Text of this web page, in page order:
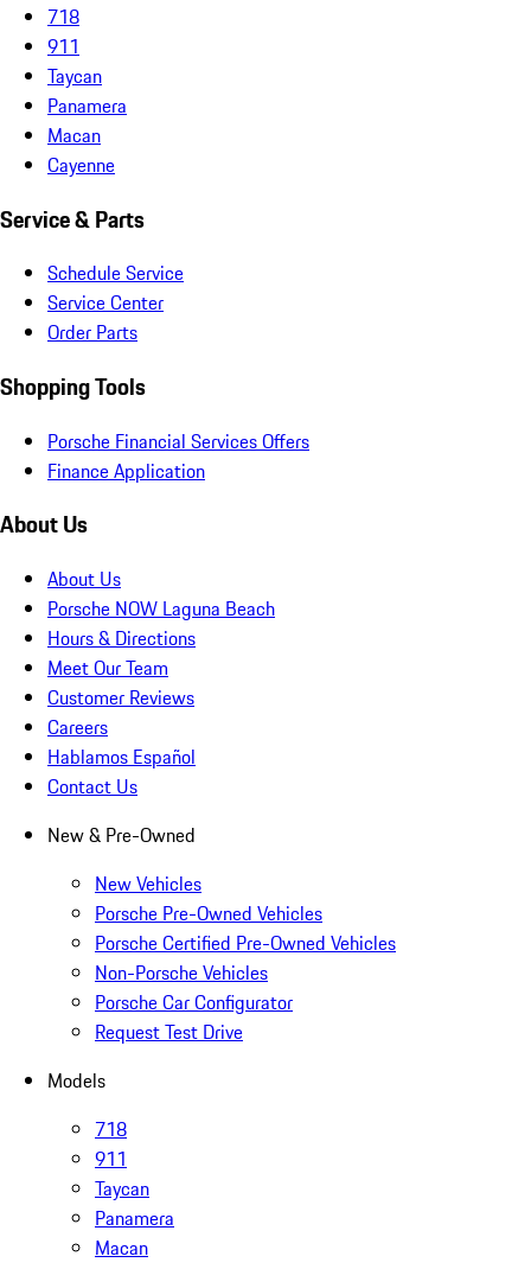
718
911
Taycan
Panamera
Macan
Cayenne
Service & Parts
Schedule Service
Service Center
Order Parts
Shopping Tools
Porsche Financial Services Offers
Finance Application
About Us
About Us
Porsche NOW Laguna Beach
Hours & Directions
Meet Our Team
Customer Reviews
Careers
Hablamos Español
Contact Us
New & Pre-Owned
New Vehicles
Porsche Pre-Owned Vehicles
Porsche Certified Pre-Owned Vehicles
Non-Porsche Vehicles
Porsche Car Configurator
Request Test Drive
Models
718
911
Taycan
Panamera
Macan